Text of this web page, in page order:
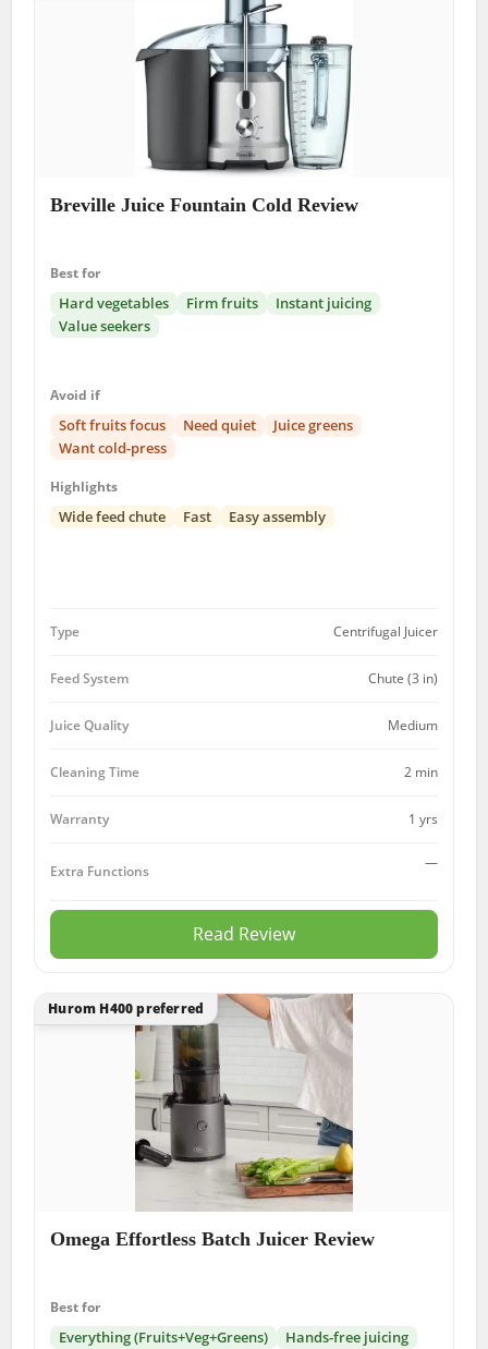
Breville Juice Fountain Cold Review
Best for
Hard vegetables Firm fruits
Instant juicing
Value seekers
Avoid if
Soft fruits focus Need quiet
Juice greens
Want cold-press
Highlights
Wide feed chute Fast Easy assembly
Type Centrifugal Juicer
Feed System Chute (3 in)
Juice Quality Medium
Cleaning Time 2 min
Warranty 1 yrs
Extra Functions —
Read Review
Hurom H400 preferred
Omega Effortless Batch Juicer Review
Best for
Everything (Fruits+Veg+Greens)
Hands-free juicing